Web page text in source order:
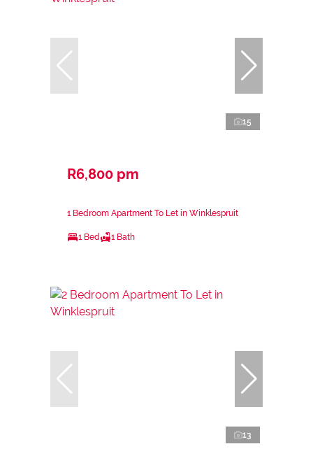
15
R6,800 pm
1 Bedroom Apartment To Let in Winklespruit
1 Bed 1 Bath
13